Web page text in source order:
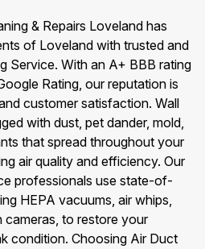
& Repairs Loveland has
of Loveland with trusted and
Service. With an A+ BBB rating
Rating, our reputation is
customer satisfaction. Wall
with dust, pet dander, mold,
that spread throughout your
air quality and efficiency. Our
professionals use state-of-
HEPA vacuums, air whips,
to restore your
condition. Choosing Air Duct